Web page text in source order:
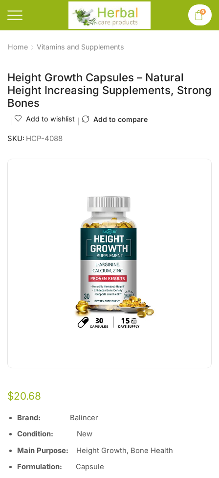
0
Home Vitamins and Supplements
Height Growth Capsules – Natural
Height Increasing Supplements, Strong
Bones
Add to wishlist Add to compare
SKU: HCP-4088
$20.68
Brand: Balincer
Condition: New
Main Purpose: Height Growth, Bone Health
Formulation: Capsule